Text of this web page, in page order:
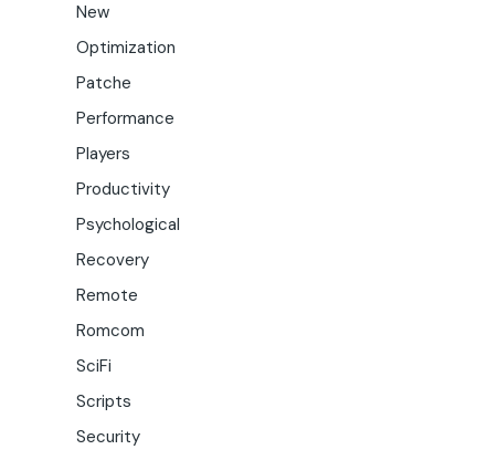
New
Optimization
Patche
Performance
Players
Productivity
Psychological
Recovery
Remote
Romcom
SciFi
Scripts
Security